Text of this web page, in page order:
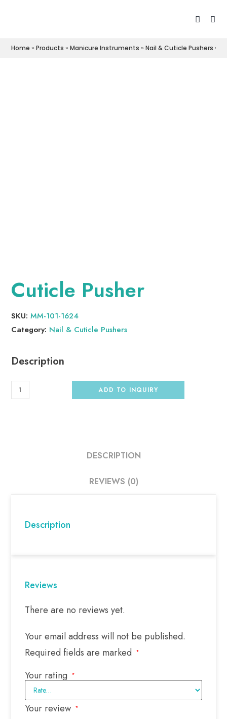
Home »Products »Manicure Instruments »Nail & Cuticle Pushers »
Cuticle Pusher
SKU:MM-101-1624
Category: Nail & Cuticle Pushers
ADD TO INQUIRY
DESCRIPTION
REVIEWS (0)
Description
Reviews
There are no reviews yet.
Your email address will not be published.
Required fields are marked
*
Your rating *
Your review *